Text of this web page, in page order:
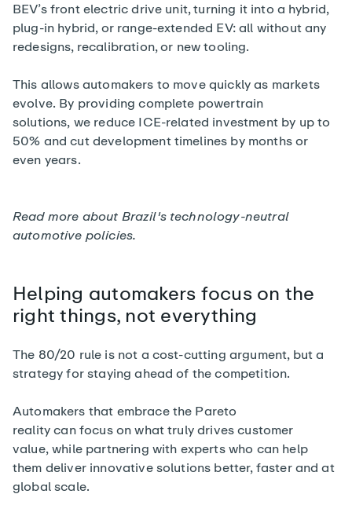
BEV’s front electric drive unit, turning it into a hybrid,
plug-in hybrid, or range-extended EV: all without any
redesigns, recalibration, or new tooling.
This allows automakers to move quickly as markets
evolve. By providing complete powertrain
solutions, we reduce ICE-related investment by up to
50% and cut development timelines by months or
even years.
Read more about Brazil's technology-neutral
automotive policies.
Helping automakers focus on the
right things, not everything
The 80/20 rule is not a cost-cutting argument, but a
strategy for staying ahead of the competition.
Automakers that embrace the Pareto
reality can focus on what truly drives customer
value, while partnering with experts who can help
them deliver innovative solutions better, faster and at
global scale.